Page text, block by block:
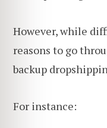
However, while
reasons to go
backup
For instance: